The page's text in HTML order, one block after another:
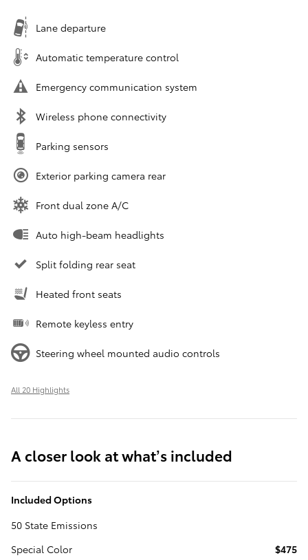
Lane departure
Automatic temperature control
Emergency communication system
Wireless phone connectivity
Parking sensors
Exterior parking camera rear
Front dual zone A/C
Auto high-beam headlights
Split folding rear seat
Heated front seats
Remote keyless entry
Steering wheel mounted audio controls
All 20 Highlights
A closer look at what’s included
Included Options
50 State Emissions
Special Color
$475